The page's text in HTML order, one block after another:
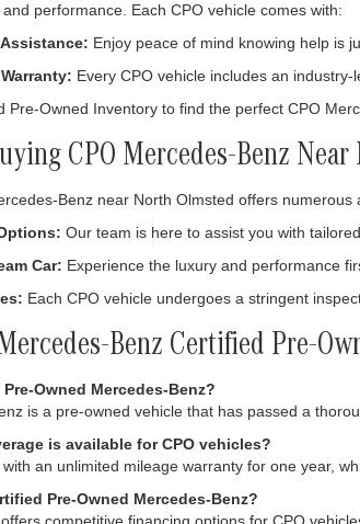
performance. Each CPO vehicle comes with:
Enjoy peace of mind knowing help is
Every CPO vehicle includes an
Pre-Owned Inventory to find the perfect CPO
CPO Mercedes-Benz
Benz near North Olmsted offers numerous
Our team is here to assist you with
Car: Experience the luxury and performance
Each CPO vehicle undergoes a stringent
Benz Certified Pre-
Owned Mercedes-Benz?
is a pre-owned vehicle that has passed a
is available for CPO vehicles?
an unlimited mileage warranty for one year,
Pre-Owned Mercedes-Benz?